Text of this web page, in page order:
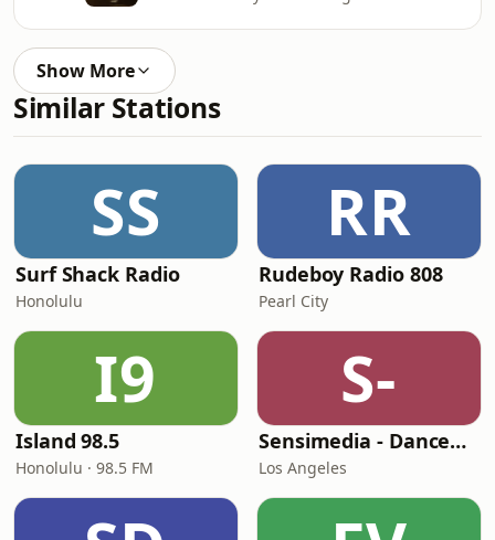
Show More
Similar Stations
SS
Surf Shack Radio
Honolulu
RR
Rudeboy Radio 808
Pearl City
I9
Island 98.5
Honolulu · 98.5 FM
S-
Sensimedia - Dancehall
Los Angeles